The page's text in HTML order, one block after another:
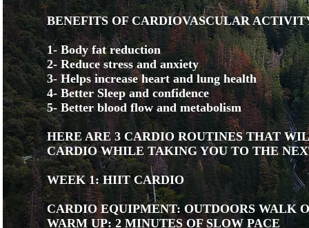
BENEFITS OF CARDIOVASCULAR
1- Body fat reduction
2- Reduce stress and anxiety
3- Helps increase heart and lung health
4- Better Sleep and confidence
5- Better blood flow and metabolism
HERE ARE 3 CARDIO ROUTINES THAT
CARDIO WHILE TAKING YOU TO THE
WEEK 1: HIIT CARDIO
CARDIO EQUIPMENT: OUTDOORS WALK
WARM UP: 2 MINUTES OF SLOW PACE